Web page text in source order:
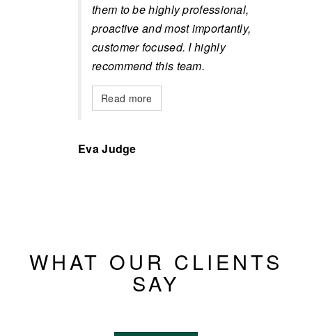
them to be highly professional,
proactive and most importantly,
customer focused. I highly
recommend this team.
Read more
Eva Judge
WHAT OUR CLIENTS
SAY